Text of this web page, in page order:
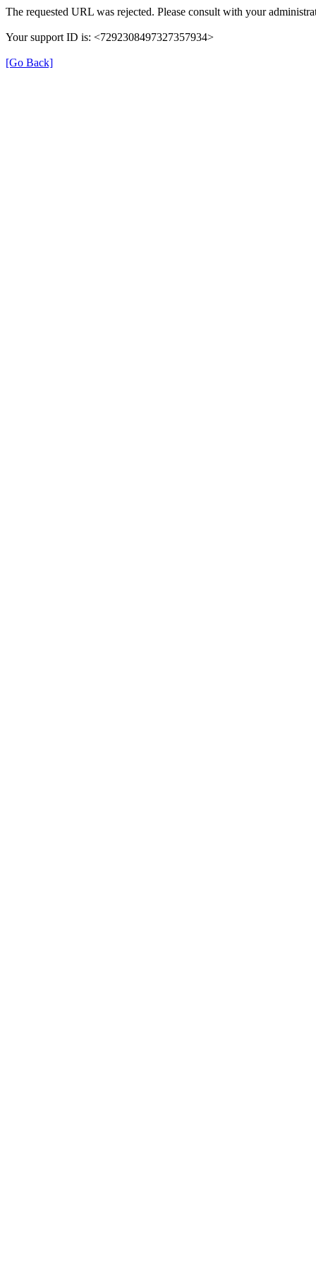
The requested URL was rejected. Please consult with your
Your support ID is: <7292308497327357934>
[Go Back]